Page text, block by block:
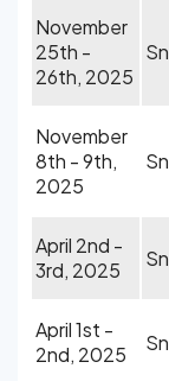
November
25th -
26th, 2025
November
8th - 9th,
2025
April 2nd -
3rd, 2025
April 1st -
2nd, 2025